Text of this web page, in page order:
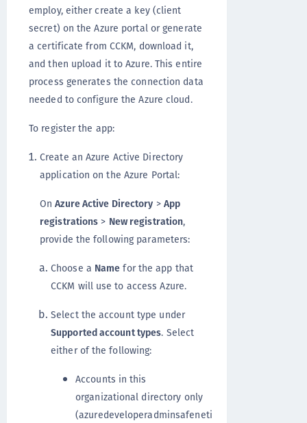
employ, either create a key (client
secret) on the Azure portal or generate
a certificate from CCKM, download it,
and then upload it to Azure. This entire
process generates the connection data
needed to configure the Azure cloud.
To register the app:
Create an Azure Active Directory
application on the Azure Portal:
OnAzure Active Directory > App
registrations > New registration,
provide the following parameters:
Choose a Name for the app that
CCKM will use to access Azure.
Select the account type under
Supported account types. Select
either of the following:
Accounts in this
organizational directory only
(azuredeveloperadminsafeneti